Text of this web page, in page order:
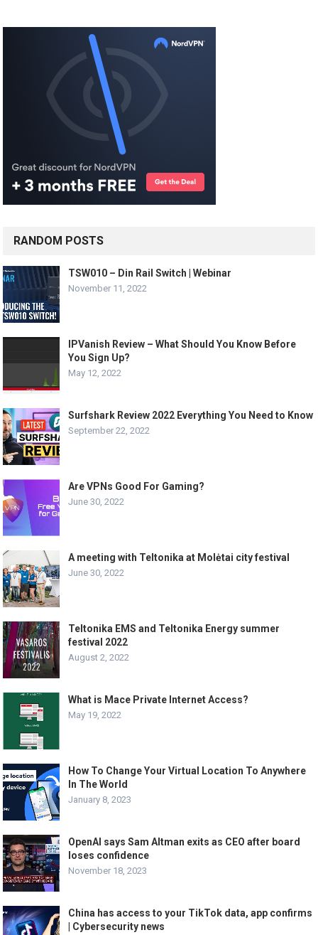
RANDOM POSTS
TSW010 – Din Rail Switch | Webinar
November 11, 2022
IPVanish Review – What Should You Know Before
You Sign Up?
May 12, 2022
Surfshark Review 2022 Everything You Need to Know
September 22, 2022
Are VPNs Good For Gaming?
June 30, 2022
A meeting with Teltonika at Molėtai city festival
June 30, 2022
Teltonika EMS and Teltonika Energy summer
festival 2022
August 2, 2022
What is Mace Private Internet Access?
May 19, 2022
How To Change Your Virtual Location To Anywhere
In The World
January 8, 2023
OpenAI says Sam Altman exits as CEO after board
loses confidence
November 18, 2023
China has access to your TikTok data, app confirms
| Cybersecurity news